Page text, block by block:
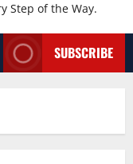
Step of the Way.
SUBSCRIBE